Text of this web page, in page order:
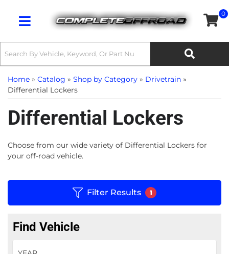
Toggle navigation
0
Home » Catalog » Shop by Category » Drivetrain »
Differential Lockers
Differential Lockers
Choose from our wide variety of Differential Lockers for
your off-road vehicle.
Filter Results 1
Find Vehicle